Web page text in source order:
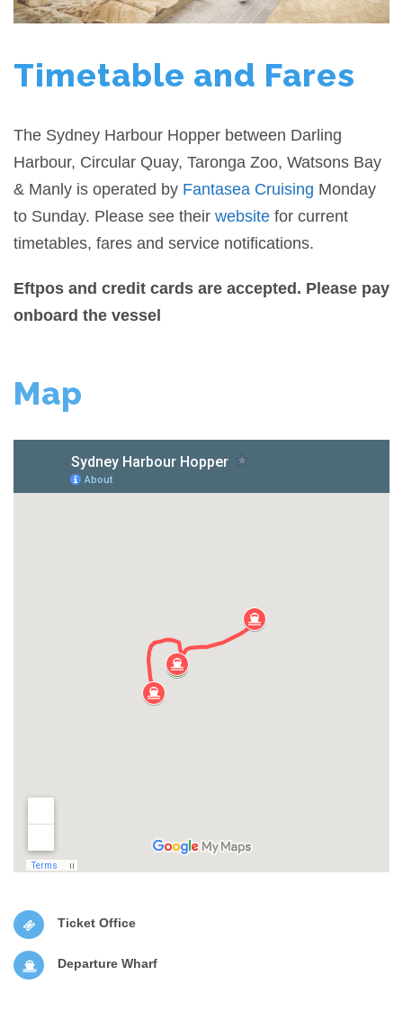
Timetable and Fares
The Sydney Harbour Hopper between Darling
Harbour, Circular Quay, Taronga Zoo, Watsons Bay
& Manly is operated by Fantasea Cruising Monday
to Sunday. Please see their website for current
timetables, fares and service notifications.
Eftpos and credit cards are accepted. Please pay
onboard the vessel
Map
Ticket Office
Departure Wharf